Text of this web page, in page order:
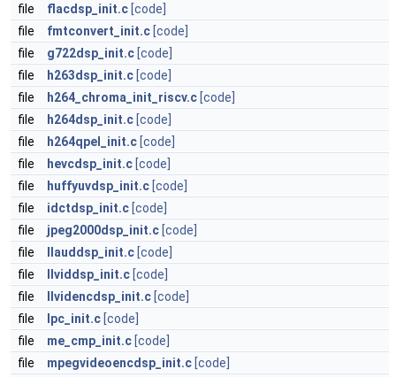
file
flacdsp_init.c [code]
file
fmtconvert_init.c [code]
file
g722dsp_init.c [code]
file
h263dsp_init.c [code]
file
h264_chroma_init_riscv.c [code]
file
h264dsp_init.c [code]
file
h264qpel_init.c [code]
file
hevcdsp_init.c [code]
file
huffyuvdsp_init.c [code]
file
idctdsp_init.c [code]
file
jpeg2000dsp_init.c [code]
file
llauddsp_init.c [code]
file
llviddsp_init.c [code]
file
llvidencdsp_init.c [code]
file
lpc_init.c [code]
file
me_cmp_init.c [code]
file
mpegvideoencdsp_init.c [code]